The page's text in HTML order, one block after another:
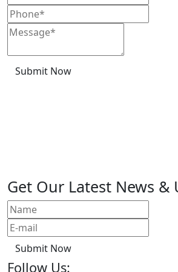
Submit Now
Get Our Latest News &
Submit Now
Follow Us: